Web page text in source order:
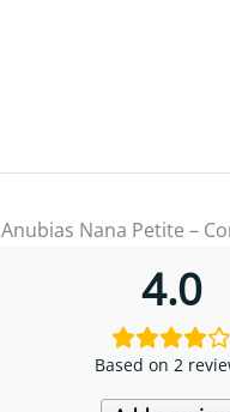
Anubias Nana Petite –
4.0
Based on 2